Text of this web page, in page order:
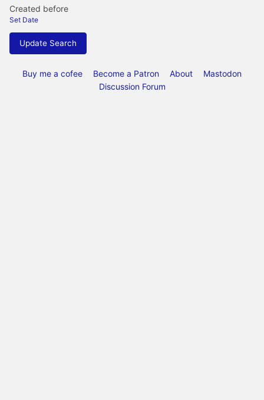
Created before
Set Date
Update Search
Buy me a cofee Become a Patron About
Mastodon
Discussion Forum